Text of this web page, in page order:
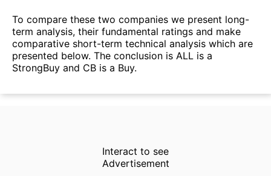
To compare these two companies we present long-
term analysis, their fundamental ratings and make
comparative short-term technical analysis which are
presented below. The conclusion is ALL is a
StrongBuy and CB is a Buy.
Interact to see
Advertisement